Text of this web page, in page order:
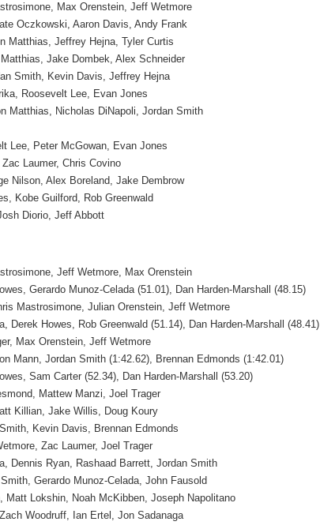
Max Orenstein, Jeff Wetmore
Oczkowski, Aaron Davis, Andy Frank
Matthias, Jeffrey Hejna, Tyler Curtis
Jake Dombek, Alex Schneider
Smith, Kevin Davis, Jeffrey Hejna
Roosevelt Lee, Evan Jones
Matthias, Nicholas DiNapoli, Jordan Smith
Lee, Peter McGowan, Evan Jones
Laumer, Chris Covino
Nilson, Alex Boreland, Jake Dembrow
Kobe Guilford, Rob Greenwald
Diorio, Jeff Abbott
Jeff Wetmore, Max Orenstein
Gerardo Munoz-Celada (51.01), Dan Harden-Marshall (48.15)
Mastrosimone, Julian Orenstein, Jeff Wetmore
Derek Howes, Rob Greenwald (51.14), Dan Harden-Marshall (48.41)
Max Orenstein, Jeff Wetmore
Mann, Jordan Smith (1:42.62), Brennan Edmonds (1:42.01)
Sam Carter (52.34), Dan Harden-Marshall (53.20)
Mattew Manzi, Joel Trager
Killian, Jake Willis, Doug Koury
Kevin Davis, Brennan Edmonds
Zac Laumer, Joel Trager
Dennis Ryan, Rashaad Barrett, Jordan Smith
Gerardo Munoz-Celada, John Fausold
Matt Lokshin, Noah McKibben, Joseph Napolitano
Woodruff, Ian Ertel, Jon Sadanaga